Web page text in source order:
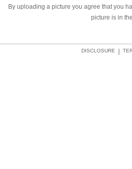
By uploading a picture you agree that you
picture is in
DISCLOSURE